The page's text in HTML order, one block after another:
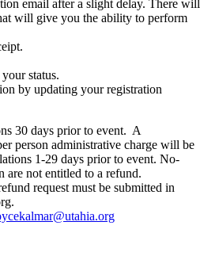
email after a slight delay. There will
will give you the ability to perform
status.
by updating your registration
30 days prior to event. A
person administrative charge will be
1-29 days prior to event. No-
not entitled to a refund.
request must be submitted in